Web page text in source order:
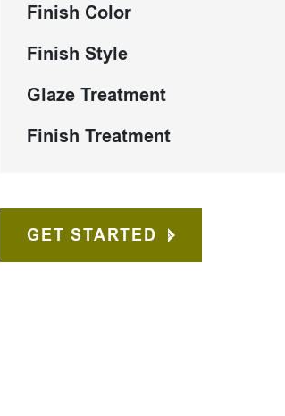
Finish Color
Finish Style
Glaze Treatment
Finish Treatment
GET STARTED